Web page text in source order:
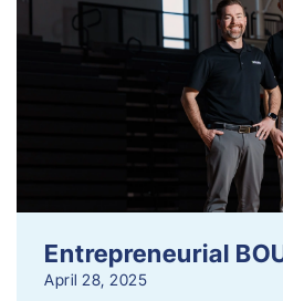
Entrepreneurial
April 28, 2025